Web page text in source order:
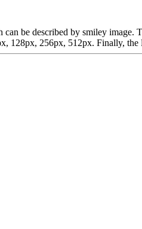
be described by smiley
128px, 256px, 512px. Finally,